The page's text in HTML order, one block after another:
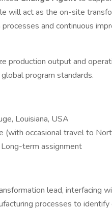
will act as the on-site
and continuous
production output and
program standards.
Louisiana, USA
(with occasional travel to
term assignment
lead, interfacing
processes to